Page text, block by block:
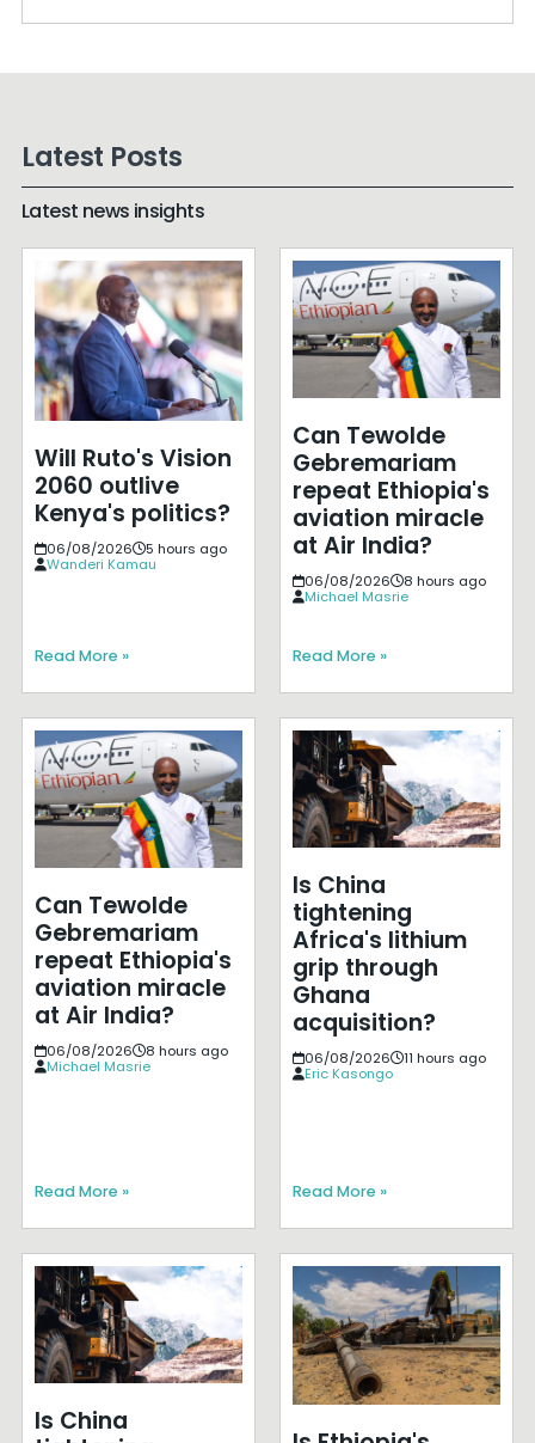
Latest Posts
Latest news insights
Will Ruto's Vision
2060 outlive
Kenya's politics?
06/08/2026
5 hours ago
Wanderi Kamau
Read More »
Can Tewolde
Gebremariam
repeat Ethiopia's
aviation miracle
at Air India?
06/08/2026
8 hours ago
Michael Masrie
Read More »
Can Tewolde
Gebremariam
repeat Ethiopia's
aviation miracle
at Air India?
06/08/2026
8 hours ago
Michael Masrie
Read More »
Is China
tightening
Africa's lithium
grip through
Ghana
acquisition?
06/08/2026
11 hours ago
Eric Kasongo
Read More »
Is China